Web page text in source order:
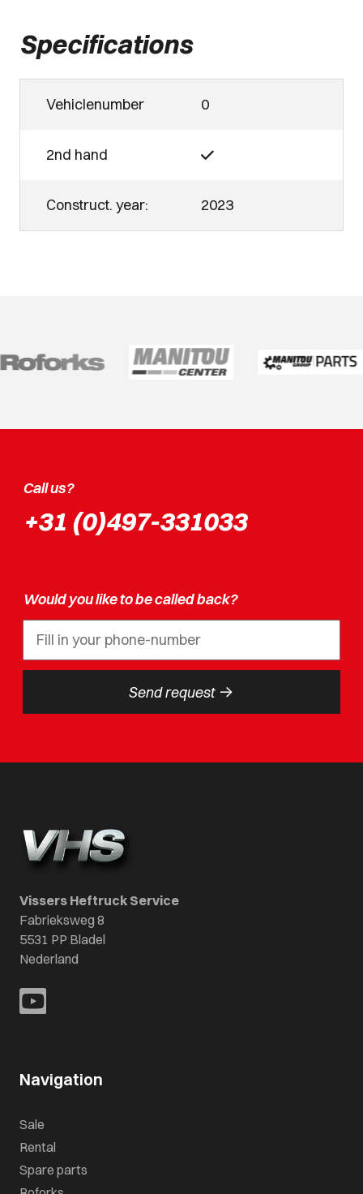
Specifications
Vehiclenumber 0
2nd hand
Construct. year: 2023
Call us?
+31 (0)497-331033
Would you like to be called back?
Send request ->
Vissers Heftruck Service
Fabrieksweg 8
5531 PP Bladel
Nederland
Navigation
Sale
Rental
Spare parts